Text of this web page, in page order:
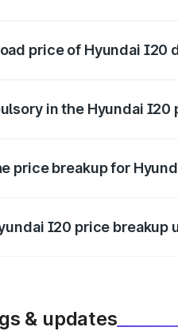
price of Hyundai I20
in the Hyundai I20
price breakup for
I20 price breakup
& updates